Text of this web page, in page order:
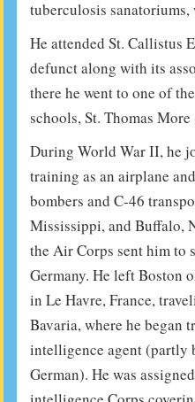
tuberculosis
He attended St. Callistus
defunct along with its
there he went to one of
schools, St. Thomas
During World War II, he
training as an airplane
bombers and C-46
Mississippi, and Buffalo,
the Air Corps sent him to
Germany. He left Boston
in Le Havre, France,
Bavaria, where he began
intelligence agent (partly
German). He was